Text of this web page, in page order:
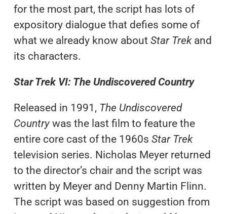
for the most part, the script has lots of
expository dialogue that defies some of
what we already know about Star Trekand
its characters.
Star Trek VI: The Undiscovered Country
Released in 1991, The Undiscovered
Countrywas the last film to feature the
entire core cast of the 1960s Star Trek
television series. Nicholas Meyer returned
to the director’s chair and the script was
written by Meyer and Denny Martin Flinn.
The script was based on suggestion from